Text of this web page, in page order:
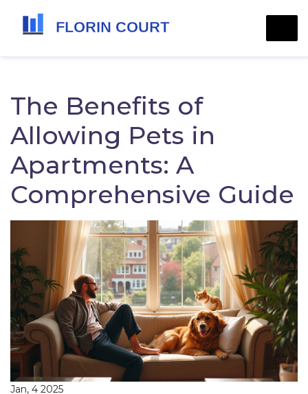
The Benefits of
Allowing Pets in
Apartments: A
Comprehensive Guide
Jan, 4 2025